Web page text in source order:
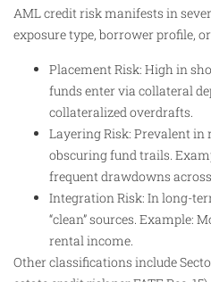
AML credit risk manifests in
exposure type, borrower profile,
Placement Risk: High in
funds enter via collateral
collateralized overdrafts.
Layering Risk: Prevalent
obscuring fund trails.
frequent drawdowns
Integration Risk: In long-
“clean” sources. Example:
rental income.
Other classifications include